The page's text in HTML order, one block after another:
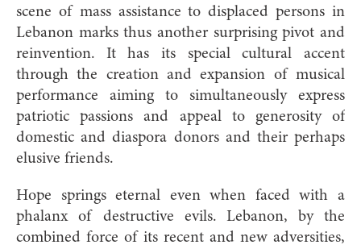
scene of mass assistance to displaced persons in
Lebanon marks thus another surprising pivot and
reinvention. It has its special cultural accent
through the creation and expansion of musical
performance aiming to simultaneously express
patriotic passions and appeal to generosity of
domestic and diaspora donors and their perhaps
elusive friends.
Hope springs eternal even when faced with a
phalanx of destructive evils. Lebanon, by the
combined force of its recent and new adversities,